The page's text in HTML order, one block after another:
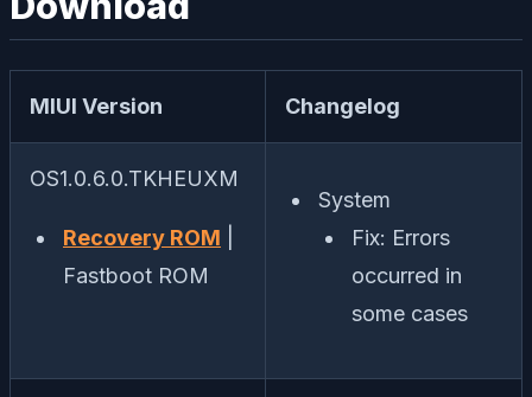
MIUI Version Changelog
OS1.0.6.0.TKHEUXM
Recovery ROM
Fastboot ROM
System
Fix: Errors
occurred in
some cases